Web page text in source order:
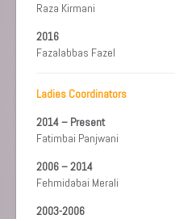
Raza Kirmani
2016
Fazalabbas Fazel
Ladies Coordinators
2014 – Present
Fatimbai Panjwani
2006 – 2014
Fehmidabai Merali
2003-2006